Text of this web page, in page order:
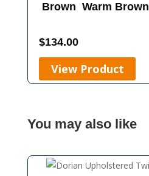
Brown Warm Brown
$134.00
View Product
You may also like